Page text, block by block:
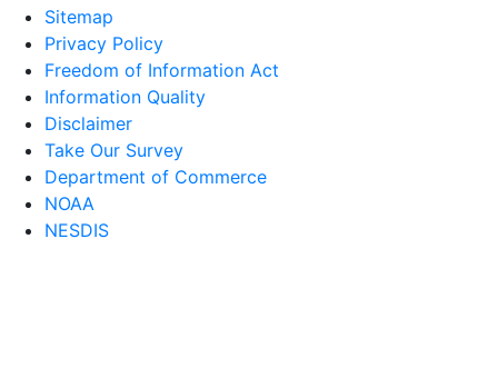
Sitemap
Privacy Policy
Freedom of Information Act
Information Quality
Disclaimer
Take Our Survey
Department of Commerce
NOAA
NESDIS